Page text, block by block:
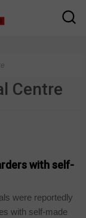
Centre
with self-
were reportedly
with self-made